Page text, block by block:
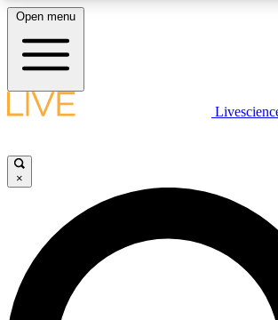
LIVE SCIENCE PLUS
JOIN FREE
LIVE SCIENCE PRO
Unlimited access to our exclusive features,
Open menu
×